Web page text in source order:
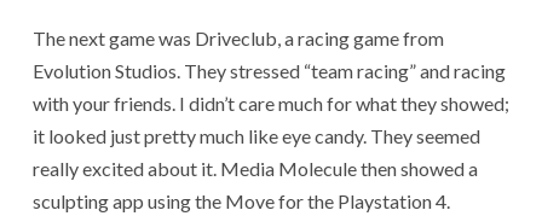
The next game was Driveclub, a racing game from
Evolution Studios. They stressed “team racing” and racing
with your friends. I didn’t care much for what they showed;
it looked just pretty much like eye candy. They seemed
really excited about it. Media Molecule then showed a
sculpting app using the Move for the Playstation 4.